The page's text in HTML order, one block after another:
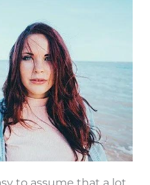
to assume that a lot